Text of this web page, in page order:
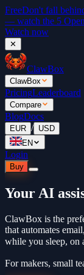
FreeDon't fall
— watch the 5
Watch now
✕
ClawBox
ClawBox
PricingLeaderboard
Compare
BlogDocs
EUR / USD
EN
Login
Buy
Your AI
ClawBox is the
that automates
while you sleep, on
For makers, small